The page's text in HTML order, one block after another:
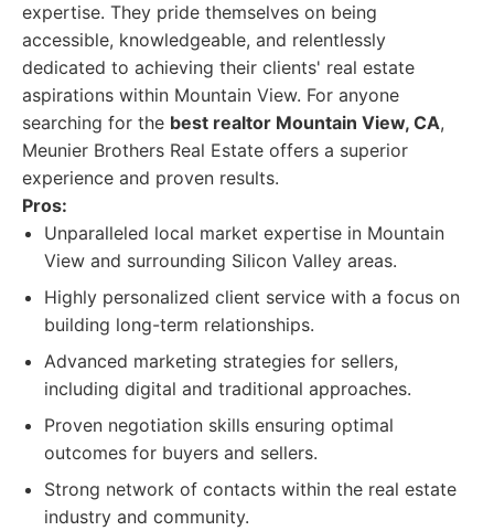
expertise. They pride themselves on being
accessible, knowledgeable, and relentlessly
dedicated to achieving their clients' real estate
aspirations within Mountain View. For anyone
searching for the best realtor Mountain View, CA,
Meunier Brothers Real Estate offers a superior
experience and proven results.
Pros:
Unparalleled local market expertise in Mountain
View and surrounding Silicon Valley areas.
Highly personalized client service with a focus on
building long-term relationships.
Advanced marketing strategies for sellers,
including digital and traditional approaches.
Proven negotiation skills ensuring optimal
outcomes for buyers and sellers.
Strong network of contacts within the real estate
industry and community.